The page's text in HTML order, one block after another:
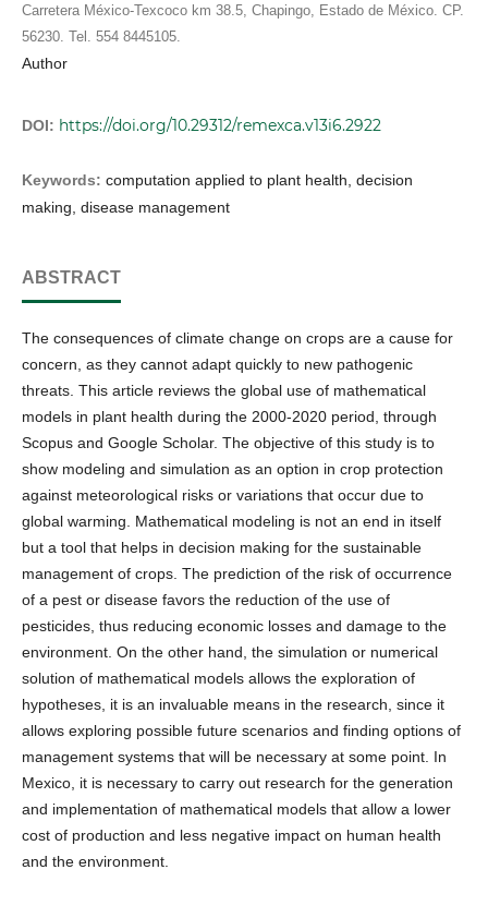
Carretera México-Texcoco km 38.5, Chapingo, Estado de México. CP.
56230. Tel. 554 8445105.
Author
DOI: https://doi.org/10.29312/remexca.v13i6.2922
Keywords: computation applied to plant health, decision
making, disease management
ABSTRACT
The consequences of climate change on crops are a cause for
concern, as they cannot adapt quickly to new pathogenic
threats. This article reviews the global use of mathematical
models in plant health during the 2000-2020 period, through
Scopus and Google Scholar. The objective of this study is to
show modeling and simulation as an option in crop protection
against meteorological risks or variations that occur due to
global warming. Mathematical modeling is not an end in itself
but a tool that helps in decision making for the sustainable
management of crops. The prediction of the risk of occurrence
of a pest or disease favors the reduction of the use of
pesticides, thus reducing economic losses and damage to the
environment. On the other hand, the simulation or numerical
solution of mathematical models allows the exploration of
hypotheses, it is an invaluable means in the research, since it
allows exploring possible future scenarios and finding options of
management systems that will be necessary at some point. In
Mexico, it is necessary to carry out research for the generation
and implementation of mathematical models that allow a lower
cost of production and less negative impact on human health
and the environment.